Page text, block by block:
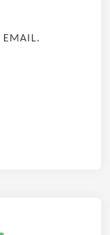
EMAIL.